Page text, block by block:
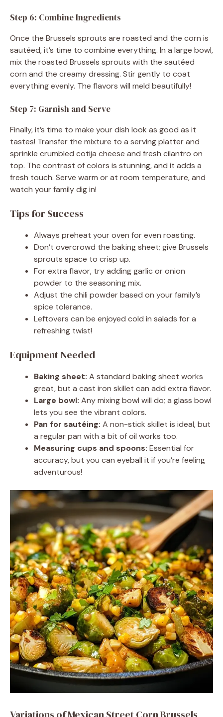
Step 6: Combine Ingredients
Once the Brussels sprouts are roasted and the corn is
sautéed, it’s time to combine everything. In a large bowl,
mix the roasted Brussels sprouts with the sautéed
corn and the creamy dressing. Stir gently to coat
everything evenly. The flavors will meld beautifully!
Step 7: Garnish and Serve
Finally, it’s time to make your dish look as good as it
tastes! Transfer the mixture to a serving platter and
sprinkle crumbled cotija cheese and fresh cilantro on
top. The contrast of colors is stunning, and it adds a
fresh touch. Serve warm or at room temperature, and
watch your family dig in!
Tips for Success
Always preheat your oven for even roasting.
Don’t overcrowd the baking sheet; give Brussels
sprouts space to crisp up.
For extra flavor, try adding garlic or onion
powder to the seasoning mix.
Adjust the chili powder based on your family’s
spice tolerance.
Leftovers can be enjoyed cold in salads for a
refreshing twist!
Equipment Needed
Baking sheet: A standard baking sheet works
great, but a cast iron skillet can add extra flavor.
Large bowl: Any mixing bowl will do; a glass bowl
lets you see the vibrant colors.
Pan for sautéing: A non-stick skillet is ideal, but
a regular pan with a bit of oil works too.
Measuring cups and spoons: Essential for
accuracy, but you can eyeball it if you’re feeling
adventurous!